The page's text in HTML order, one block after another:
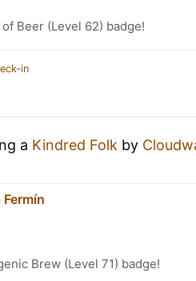
Beer (Level 62) badge!
in
a Kindred Folk by
Brew (Level 71) badge!